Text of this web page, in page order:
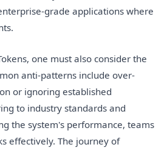
grade applications where
one must also consider the
anti-patterns include over-
or ignoring established
to industry standards and
the system's performance, teams
effectively. The journey of